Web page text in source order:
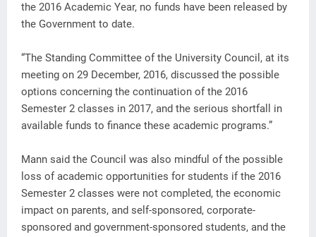
the 2016 Academic Year, no funds have been released by
the Government to date.
“The Standing Committee of the University Council, at its
meeting on 29 December, 2016, discussed the possible
options concerning the continuation of the 2016
Semester 2 classes in 2017, and the serious shortfall in
available funds to finance these academic programs.”
Mann said the Council was also mindful of the possible
loss of academic opportunities for students if the 2016
Semester 2 classes were not completed, the economic
impact on parents, and self-sponsored, corporate-
sponsored and government-sponsored students, and the